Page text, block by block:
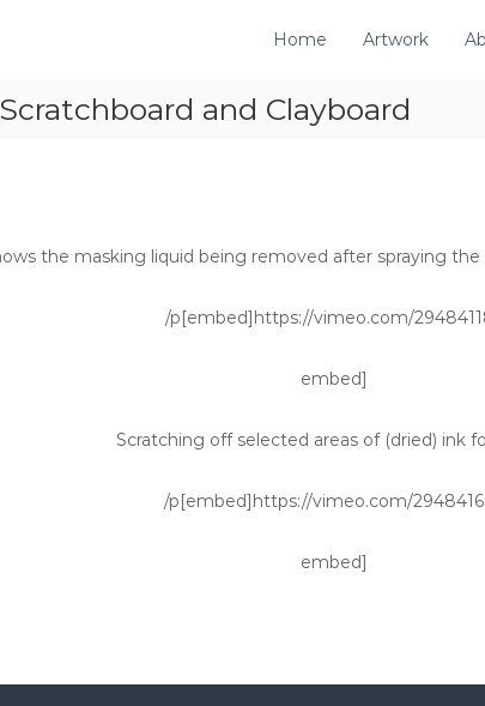
Home Artwork
and Clayboard
the masking liquid being removed after spraying
/p[embed]https://vimeo.com/
embed]
Scratching off selected areas of (dried) ink
/p[embed]https://vimeo.com/
embed]